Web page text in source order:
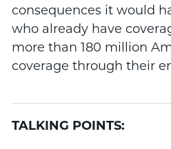
consequences it would
who already have
more than 180 million
coverage through their
TALKING POINTS: